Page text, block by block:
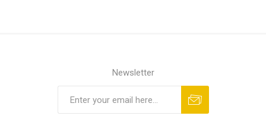
Newsletter